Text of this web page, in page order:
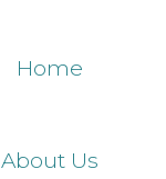
Home
About Us